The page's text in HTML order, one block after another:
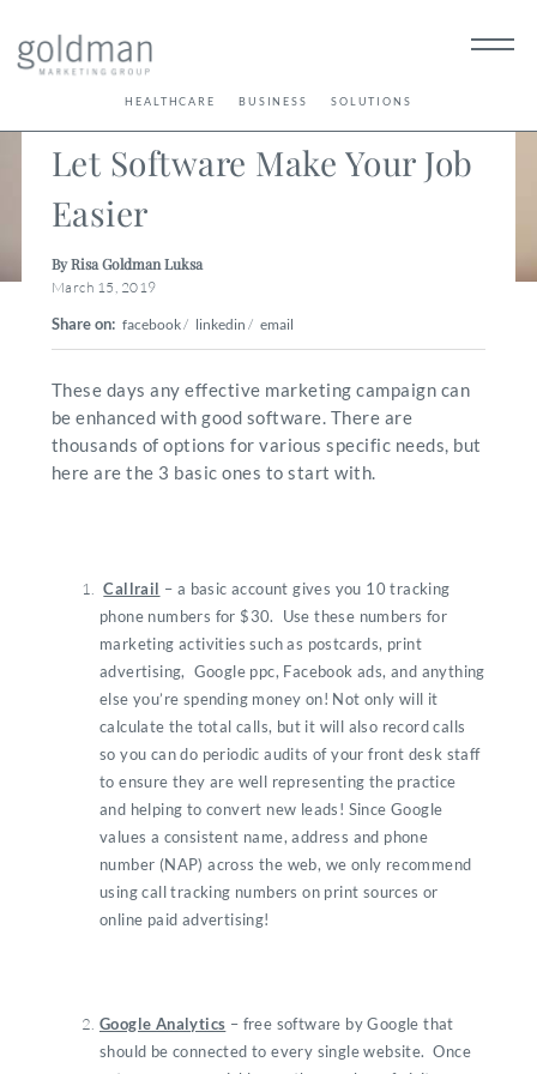
HEALTHCARE BUSINESS SOLUTIONS
Let Software Make Your Job
Easier
By Risa Goldman Luksa
March 15, 2019
Share on: facebook/ linkedin / email
These days any effective marketing campaign can
be enhanced with good software. There are
thousands of options for various specific needs, but
here are the 3 basic ones to start with.
Callrail – a basic account gives you 10 tracking
phone numbers for $30. Use these numbers for
marketing activities such as postcards, print
advertising, Google ppc, Facebook ads, and anything
else you’re spending money on! Not only will it
calculate the total calls, but it will also record calls
so you can do periodic audits of your front desk staff
to ensure they are well representing the practice
and helping to convert new leads! Since Google
values a consistent name, address and phone
number (NAP) across the web, we only recommend
using call tracking numbers on print sources or
online paid advertising!
Google Analytics – free software by Google that
should be connected to every single website. Once